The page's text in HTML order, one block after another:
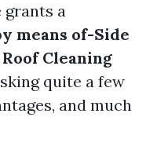
grants a
means of-Side
Cleaning
quite a few
and much